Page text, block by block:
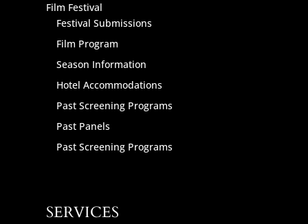
Film Festival
Festival Submissions
Film Program
Season Information
Hotel Accommodations
Past Screening Programs
Past Panels
Past Screening Programs
SERVICES